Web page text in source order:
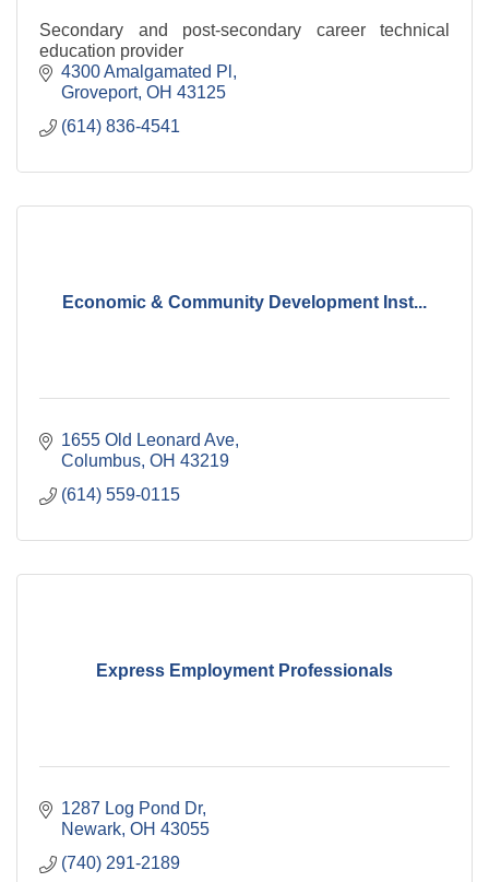
Secondary and post-secondary career technical
education provider
4300 Amalgamated Pl
Groveport OH 43125
(614) 836-4541
Economic & Community Development Inst...
1655 Old Leonard Ave
Columbus OH 43219
(614) 559-0115
Express Employment Professionals
1287 Log Pond Dr
Newark OH 43055
(740) 291-2189